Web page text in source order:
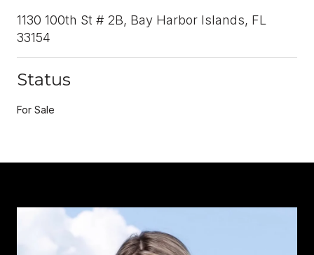
1130 100th St # 2B, Bay Harbor Islands, FL
33154
Status
For Sale